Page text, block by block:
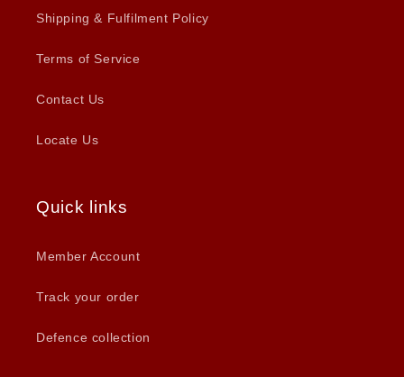
Shipping & Fulfilment Policy
Terms of Service
Contact Us
Locate Us
Quick links
Member Account
Track your order
Defence collection